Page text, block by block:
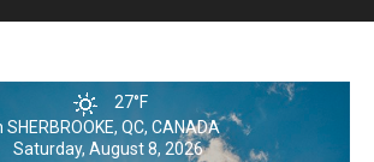
27°F
SHERBROOKE, QC, CANADA
Saturday, August 8, 2026